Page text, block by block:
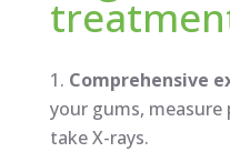
Comprehensive
your gums,
take X-rays.